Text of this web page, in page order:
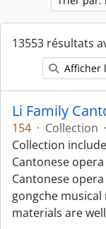
13553 résultats
Afficher
Li Family
154 · Collection ·
Collection
Cantonese
Cantonese
gongche
materials are